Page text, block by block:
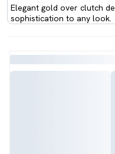
Elegant gold over clutch
sophistication to any look.